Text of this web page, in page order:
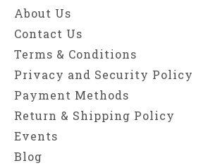
About Us
Contact Us
Terms & Conditions
Privacy and Security Policy
Payment Methods
Return & Shipping Policy
Events
Blog